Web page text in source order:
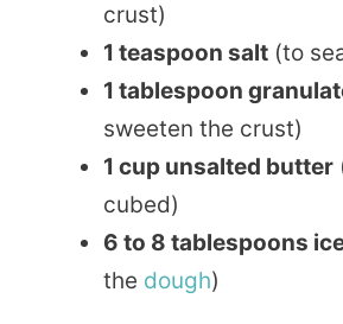
crust)
1 teaspoon salt (to
1 tablespoon
sweeten the crust)
1 cup unsalted butter
cubed)
6 to 8 tablespoons
the dough)